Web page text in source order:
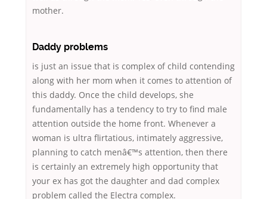
mother.
Daddy problems
is just an issue that is complex of child contending
along with her mom when it comes to attention of
this daddy. Once the child develops, she
fundamentally has a tendency to try to find male
attention outside the home front. Whenever a
woman is ultra flirtatious, intimately aggressive,
planning to catch menâ€™s attention, then there
is certainly an extremely high opportunity that
your ex has got the daughter and dad complex
problem called the Electra complex.